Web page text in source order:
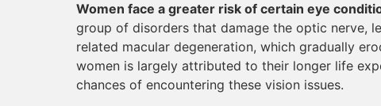
Women face a greater risk of certain eye
group of disorders that damage the optic nerve,
related macular degeneration, which gradually
women is largely attributed to their longer life
chances of encountering these vision issues.